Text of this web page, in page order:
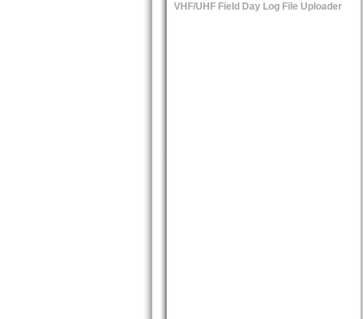
VHF/UHF Field Day Log File Uploader